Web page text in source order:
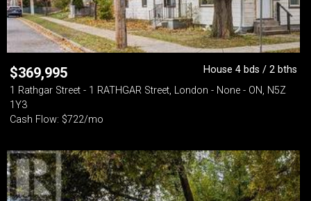
$369,995
House 4 bds / 2 bths
1 Rathgar Street - 1 RATHGAR Street, London - None - ON, N5Z
1Y3
Cash Flow: $722/mo